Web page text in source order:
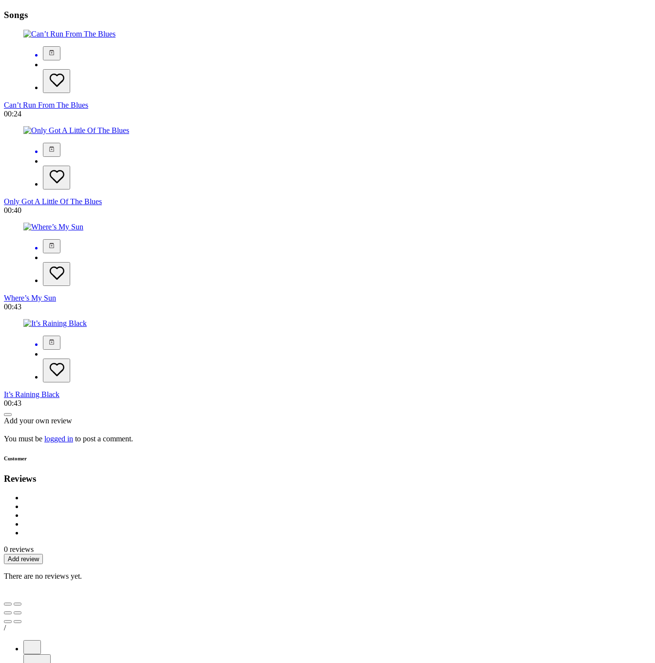
Songs
Can’t Run From The Blues
00:24
Only Got A Little Of The Blues
00:40
Where’s My Sun
00:43
It’s Raining Black
00:43
Add your own review
You must be logged in to post a comment.
Customer
Reviews
0 reviews
Add review
There are no reviews yet.
/